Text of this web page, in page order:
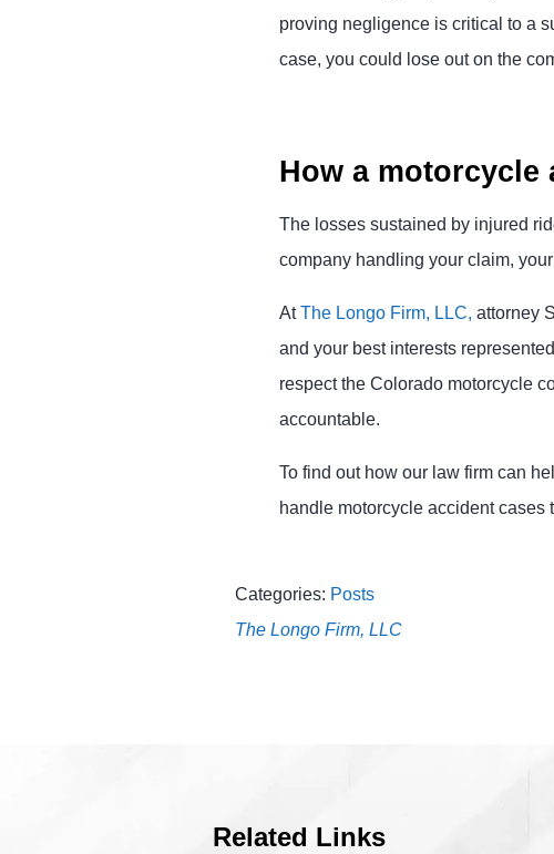
proving negligence is critical to a
case, you could lose out on the
How a motorcycle
The losses sustained by injured
company handling your claim,
AtThe Longo Firm, LLC, attorney
and your best interests
respect the Colorado motorcycle
accountable.
To find out how our law firm can
handle motorcycle accident
Categories: Posts
The Longo Firm, LLC
Related Links